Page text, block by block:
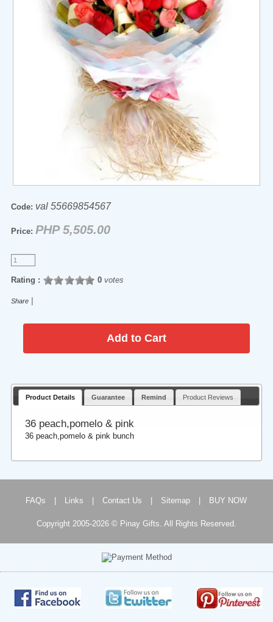
Code: val 55669854567
Price: PHP 5,505.00
Rating : 0votes
Share
Product Details Guarantee Remind Product Reviews
36 peach,pomelo & pink
36 peach,pomelo & pink bunch
FAQs Links Contact Us Sitemap BUY NOW
Copyright 2005-2026 © Pinay Gifts. All Rights Reserved.